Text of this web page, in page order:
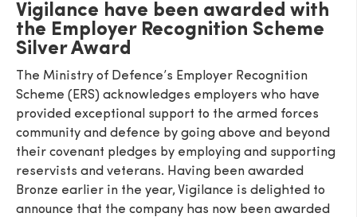
Vigilance have been awarded with
the Employer Recognition Scheme
Silver Award
The Ministry of Defence’s Employer Recognition
Scheme (ERS) acknowledges employers who have
provided exceptional support to the armed forces
community and defence by going above and beyond
their covenant pledges by employing and supporting
reservists and veterans. Having been awarded
Bronze earlier in the year, Vigilance is delighted to
announce that the company has now been awarded